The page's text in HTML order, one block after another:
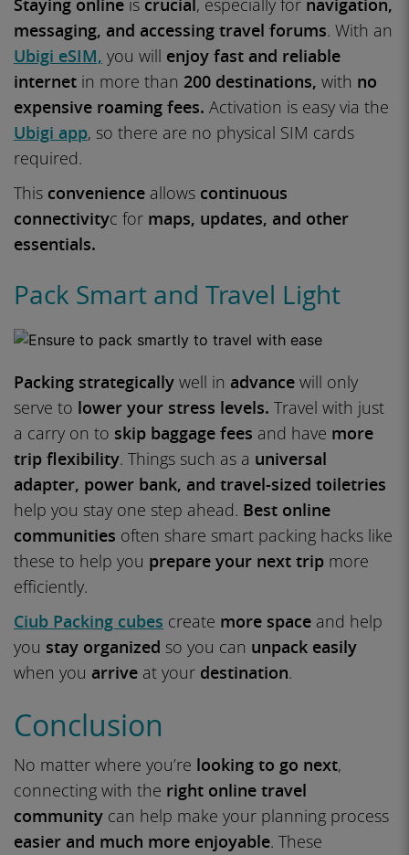
Staying online is crucial, especially for navigation,
messaging, and accessing travel forums. With an
Ubigi eSIM, you will enjoy fast and reliable
internet in more than 200 destinations, with no
expensive roaming fees. Activation is easy via the
Ubigi app, so there are no physical SIM cards
required.
This convenience allows continuous
connectivityc for maps, updates, and other
essentials.
Pack Smart and Travel Light
Packing strategically well in advance will only
serve to lower your stress levels. Travel with just
a carry on to skip baggage fees and have more
trip flexibility. Things such as a universal
adapter, power bank, and travel-sized toiletries
help you stay one step ahead. Best online
communities often share smart packing hacks like
these to help you prepare your next trip more
efficiently.
Ciub Packing cubes create more space and help
you stay organized so you can unpack easily
when you arrive at your destination.
Conclusion
No matter where you’re looking to go next,
connecting with the right online travel
community can help make your planning process
easier and much more enjoyable. These